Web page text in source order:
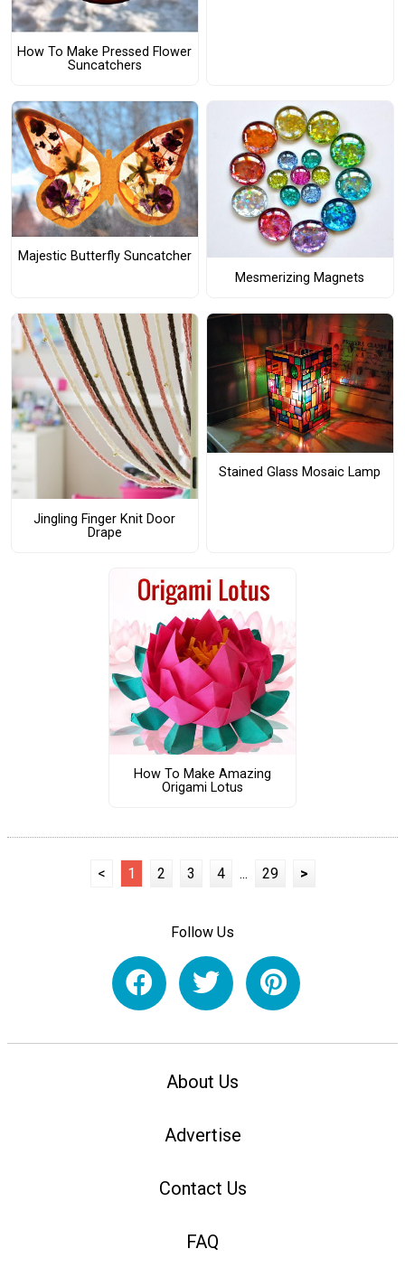
How To Make Pressed Flower
Suncatchers
Majestic Butterfly Suncatcher
Mesmerizing Magnets
Jingling Finger Knit Door
Drape
Stained Glass Mosaic Lamp
How To Make Amazing
Origami Lotus
< 1 2 3 4 ... 29 >
Follow Us
About Us
Advertise
Contact Us
FAQ